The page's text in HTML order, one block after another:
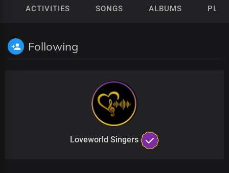
ACTIVITIES SONGS ALBUMS
Following
Loveworld Singers